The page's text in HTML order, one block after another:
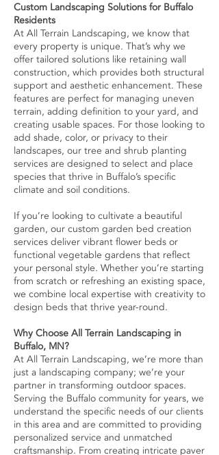
Custom Landscaping Solutions for Buffalo
Residents
At All Terrain Landscaping, we know that
every property is unique. That’s why we
offer tailored solutions like retaining wall
construction, which provides both structural
support and aesthetic enhancement. These
features are perfect for managing uneven
terrain, adding definition to your yard, and
creating usable spaces. For those looking to
add shade, color, or privacy to their
landscapes, our tree and shrub planting
services are designed to select and place
species that thrive in Buffalo’s specific
climate and soil conditions.
If you’re looking to cultivate a beautiful
garden, our custom garden bed creation
services deliver vibrant flower beds or
functional vegetable gardens that reflect
your personal style. Whether you’re starting
from scratch or refreshing an existing space,
we combine local expertise with creativity to
design beds that thrive year-round.
Why Choose All Terrain Landscaping in
Buffalo, MN?
At All Terrain Landscaping, we’re more than
just a landscaping company; we’re your
partner in transforming outdoor spaces.
Serving the Buffalo community for years, we
understand the specific needs of our clients
in this area and are committed to providing
personalized service and unmatched
craftsmanship. From creating intricate paver